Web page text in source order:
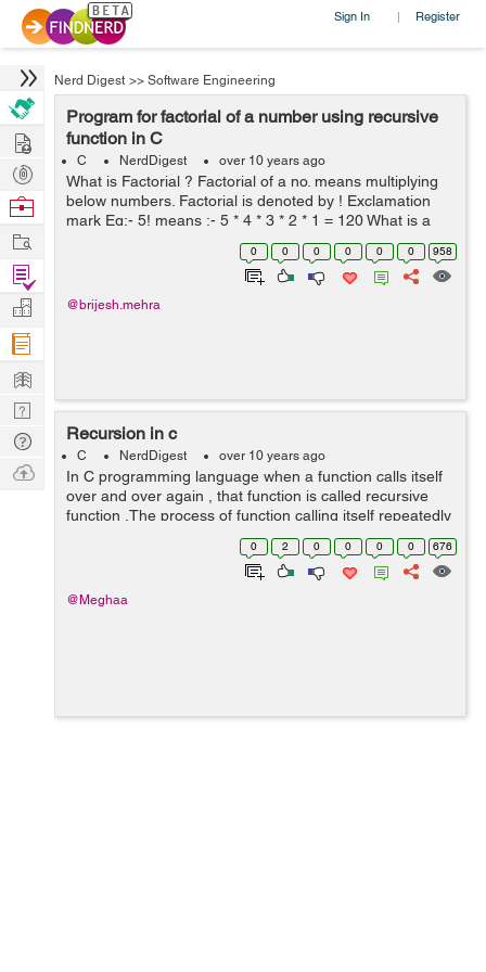
Sign In | Register
Nerd Digest >> Software Engineering
Program for factorial of a number using recursive
function in C
C NerdDigest over 10 years ago
What is Factorial ? Factorial of a no. means multiplying
below numbers. Factorial is denoted by ! Exclamation
mark Eg:- 5! means :- 5 * 4 * 3 * 2 * 1 = 120 What is a
Recursive function? Definition:- A function which calls
0 0 0 0 0 0 958
@brijesh.mehra
Recursion in c
C NerdDigest over 10 years ago
In C programming language when a function calls itself
over and over again , that function is called recursive
function .The process of function calling itself repeatedly
is known as recursion . Recursion is supported by C
0 2 0 0 0 0 676
@Meghaa
Hire
Post
Projects
Browse
Work
Find
Projects
Manage
Company
Learn
Nerd
Digest
Tech
Q & A
Ask